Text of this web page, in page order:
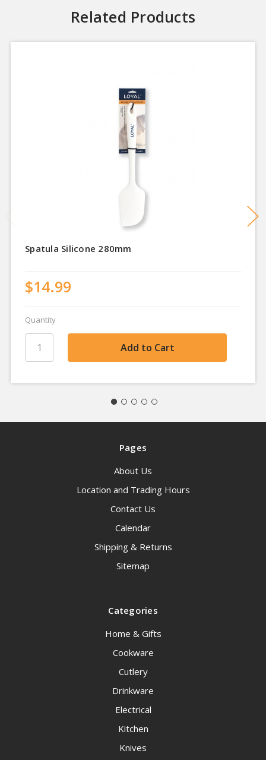
Related Products
Spatula Silicone 280mm
$14.99
Quantity
Pages
About Us
Location and Trading Hours
Contact Us
Calendar
Shipping & Returns
Sitemap
Categories
Home & Gifts
Cookware
Cutlery
Drinkware
Electrical
Kitchen
Knives